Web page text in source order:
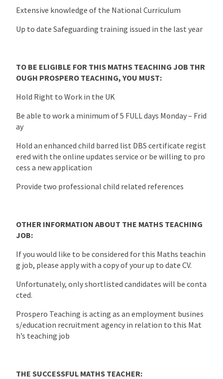
Extensive knowledge of the National Curriculum
Up to date Safeguarding training issued in the last year
TO BE ELIGIBLE FOR THIS MATHS TEACHING JOB THR
OUGH PROSPERO TEACHING, YOU MUST:
Hold Right to Work in the UK
Be able to work a minimum of 5 FULL days Monday – Frid
ay
Hold an enhanced child barred list DBS certificate regist
ered with the online updates service or be willing to pro
cess a new application
Provide two professional child related references
OTHER INFORMATION ABOUT THE MATHS TEACHING
JOB:
If you would like to be considered for this Maths teachin
g job, please apply with a copy of your up to date CV.
Unfortunately, only shortlisted candidates will be conta
cted.
Prospero Teaching is acting as an employment busines
s/education recruitment agency in relation to this Mat
h’s teaching job
THE SUCCESSFUL MATHS TEACHER: